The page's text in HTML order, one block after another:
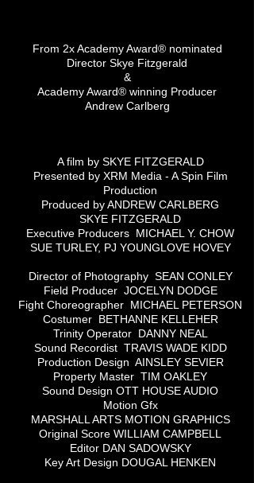
From 2x Academy Award® nominated
Director Skye Fitzgerald
&
Academy Award® winning Producer
Andrew Carlberg
A film by SKYE FITZGERALD
Presented by XRM Media - A Spin Film
Production
Produced by ANDREW CARLBERG
SKYE FITZGERALD
Executive Producers MICHAEL Y. CHOW
SUE TURLEY, PJ YOUNGLOVE HOVEY
Director of Photography SEAN CONLEY
Field Producer JOCELYN DODGE
Fight Choreographer MICHAEL PETERSON
Costumer BETHANNE KELLEHER
Trinity Operator DANNY NEAL
Sound Recordist TRAVIS WADE KIDD
Production Design AINSLEY SEVIER
Property Master TIM OAKLEY
Sound Design OTT HOUSE AUDIO
Motion Gfx
MARSHALL ARTS MOTION GRAPHICS
Original Score WILLIAM CAMPBELL
Editor DAN SADOWSKY
Key Art Design DOUGAL HENKEN